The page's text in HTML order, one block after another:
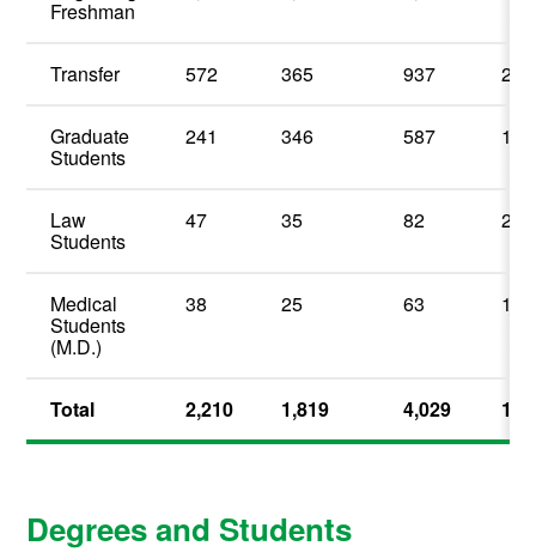
Freshman
Transfer 572 365 937
Graduate
Students
241 346 587
Law
Students
47 35 82
Medical
Students
(M.D.)
38 25 63
Total 2,210 1,819 4,029
Degrees and Students